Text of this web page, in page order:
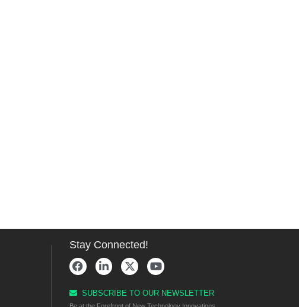
Stay Connected!
SUBSCRIBE TO OUR NEWSLETTER